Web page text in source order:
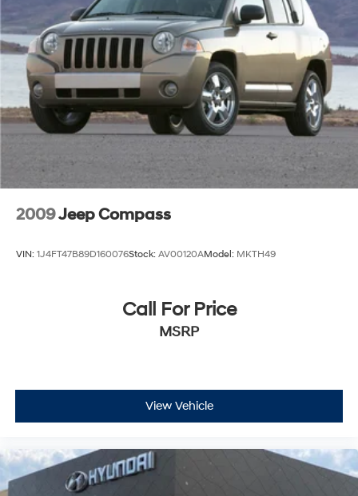
Strut Front Suspension w/Coil Springs
Strut Rear Suspension w/Coil Springs
4-Wheel Disc Brakes w/4-Wheel ABS, Front Vented
Discs, Brake Assist, Hill Hold Control and Electric
Parking Brake
2009Jeep Compass
VIN: 1J4FT47B89D160076Stock: AV00120AModel: MKTH49
Call For Price
MSRP
View Vehicle